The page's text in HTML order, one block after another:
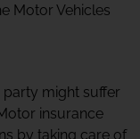
Motor Vehicles
party might suffer
insurance
by taking care of